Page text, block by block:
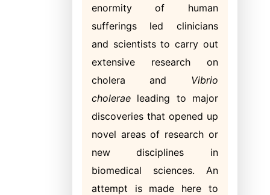
enormity of human
sufferings led clinicians
and scientists to carry out
extensive research on
cholera and Vibrio
cholerae leading to major
discoveries that opened up
novel areas of research or
new disciplines in
biomedical sciences. An
attempt is made here to